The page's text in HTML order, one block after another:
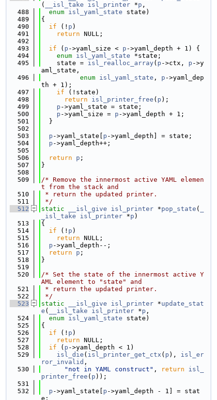
(
__isl_take isl_printer *p ,
  488
enum isl_yaml_state state)
  489
{
  490
if (! p )
  491
return NULL;
  492
  493
if ( p ->yaml_size < p ->yaml_depth + 1) {
  494
enum isl_yaml_state *state;
  495
    state =
isl_realloc_array( p ->ctx, p ->y
aml_state,
  496
enum isl_yaml_state , p ->yaml_dep
th + 1);
  497
if (!state)
  498
return isl_printer_free ( p );
  499
p ->yaml_state = state;
  500
p ->yaml_size = p ->yaml_depth + 1;
  501
  }
  502
  503
p ->yaml_state[ p ->yaml_depth] = state;
  504
p ->yaml_depth++;
  505
  506
return p ;
  507
}
  508
  509
/* Remove the innermost active YAML elemen
t from the stack and
  510
* return the updated printer.
  511
*/
  512
static __isl_give isl_printer *pop_state (
_isl_take
isl_printer *p )
  513
{
  514
if (! p )
  515
return NULL;
  516
p ->yaml_depth--;
  517
return p ;
  518
}
  519
  520
/* Set the state of the innermost active Y
AML element to "state" and
  521
* return the updated printer.
  522
*/
  523
static __isl_give isl_printer *update_stat
e ( __isl_take isl_printer *p ,
  524
enum isl_yaml_state state)
  525
{
  526
if (! p )
  527
return NULL;
  528
if ( p ->yaml_depth < 1)
  529
isl_die ( isl_printer_get_ctx ( p ), isl_er
ror_invalid ,
  530
"not in YAML construct" , return
isl_
printer_free ( p ));
  531
  532
p ->yaml_state[ p ->yaml_depth - 1] = stat
e;